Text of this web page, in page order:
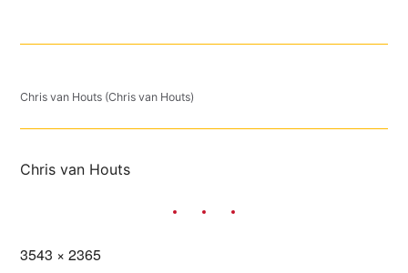
Chris van Houts (Chris van Houts)
Chris van Houts
Full
3543 × 2365